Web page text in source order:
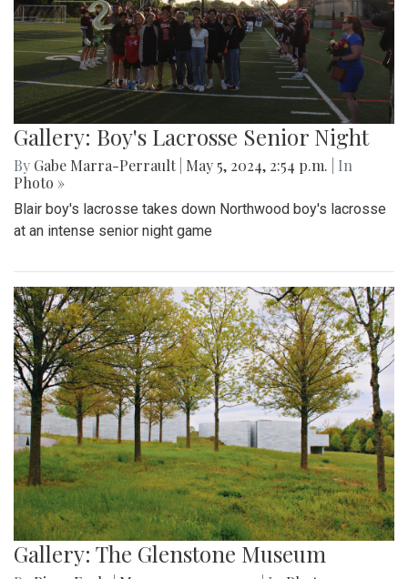
Gallery: Boy's Lacrosse Senior Night
By Gabe Marra-Perrault May 5, 2024, 2:54 p.m.
| In
Photo »
Blair boy's lacrosse takes down Northwood boy's lacrosse
at an intense senior night game
Gallery: The Glenstone Museum